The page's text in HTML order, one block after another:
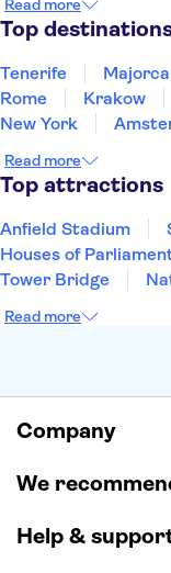
Thailand
Tunisia
Read more
Top
Tenerife Majorca
Rome
Krakow
New York
Manchester
Read more
Top attractions
Anfield Stadium
Houses of
Tower Bridge
Louvre Museum
Harry Potter Studios
Read more
Company
We
Help &